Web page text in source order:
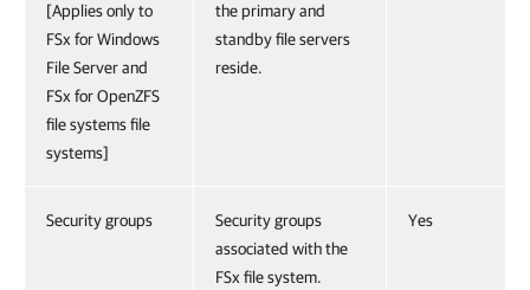
[Applies only to
FSx for Windows
File Server and
FSx for OpenZFS
file systems file
systems]
the primary and
standby file servers
reside.
Security groups
Security groups
associated with the
FSx file system.
Yes